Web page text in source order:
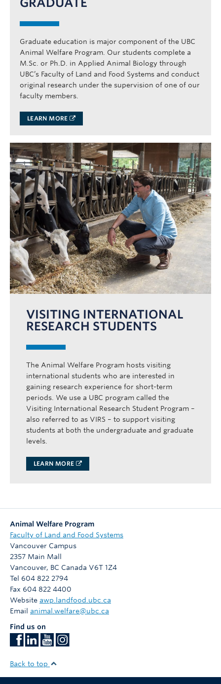
Graduate education is major component of the UBC
Animal Welfare Program. Our students complete a
M.Sc. or Ph.D. in Applied Animal Biology through
UBC’s Faculty of Land and Food Systems and conduct
original research under the supervision of one of our
faculty members.
LEARN MORE
VISITING INTERNATIONAL
RESEARCH STUDENTS
The Animal Welfare Program hosts visiting
international students who are interested in
gaining research experience for short-term
periods. We use a UBC program called the
Visiting International Research Student Program –
also referred to as VIRS – to support visiting
students at both the undergraduate and graduate
levels.
LEARN MORE
Animal Welfare Program
Faculty of Land and Food Systems
Vancouver Campus
2357 Main Mall
Vancouver, BC Canada V6T 1Z4
Tel 604 822 2794
Fax 604 822 4400
Website awp.landfood.ubc.ca
Email animal.welfare@ubc.ca
Find us on
Back to top